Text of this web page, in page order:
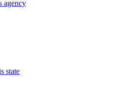
agency
state